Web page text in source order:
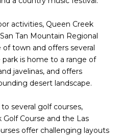
activities, Queen Creek
Tan Mountain Regional
town and offers several
park is home to a range of
javelinas, and offers
desert landscape.
several golf courses,
Course and the Las
offer challenging layouts